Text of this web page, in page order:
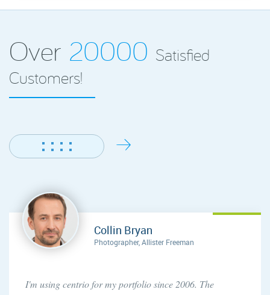
Over 20000 Satisfied
Customers!
Collin Bryan
Photographer, Allister Freeman
I'm using centrio for my portfolio since 2006. The